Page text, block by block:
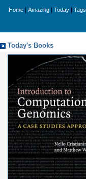
Home Amazing Today Tags
Today's Books